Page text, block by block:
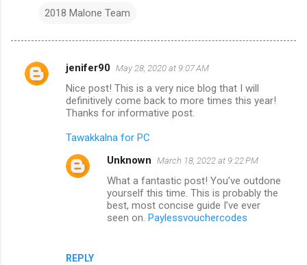
2018 Malone Team
C
jenifer90 May 28, 2020 at 9:07 AM
Nice post! This is a very nice blog that I will
definitively come back to more times this year!
Thanks for informative post.
Tawakkalna for PC
REPLY
Unknown March 18, 2022 at 9:22 PM
What a fantastic post! You’ve outdone
yourself this time. This is probably the
best, most concise guide I’ve ever
seen on. Paylessvouchercodes